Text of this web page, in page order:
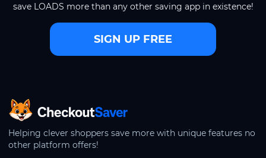
save LOADS more than any other saving app in existence!
SIGN UP FREE
CheckoutSaver home
Helping clever shoppers save more with unique features no
other platform offers!